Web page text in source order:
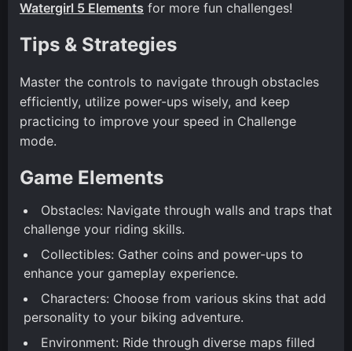
Watergirl 5 Elements for more fun challenges!
Tips & Strategies
Master the controls to navigate through obstacles
efficiently, utilize power-ups wisely, and keep
practicing to improve your speed in Challenge
mode.
Game Elements
Obstacles: Navigate through walls and traps that
challenge your riding skills.
Collectibles: Gather coins and power-ups to
enhance your gameplay experience.
Characters: Choose from various skins that add
personality to your biking adventure.
Environment: Ride through diverse maps filled